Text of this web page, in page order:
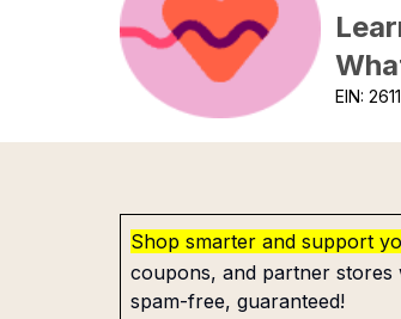
EIN:
Shop smarter and support
coupons, and partner
spam-free, guaranteed!